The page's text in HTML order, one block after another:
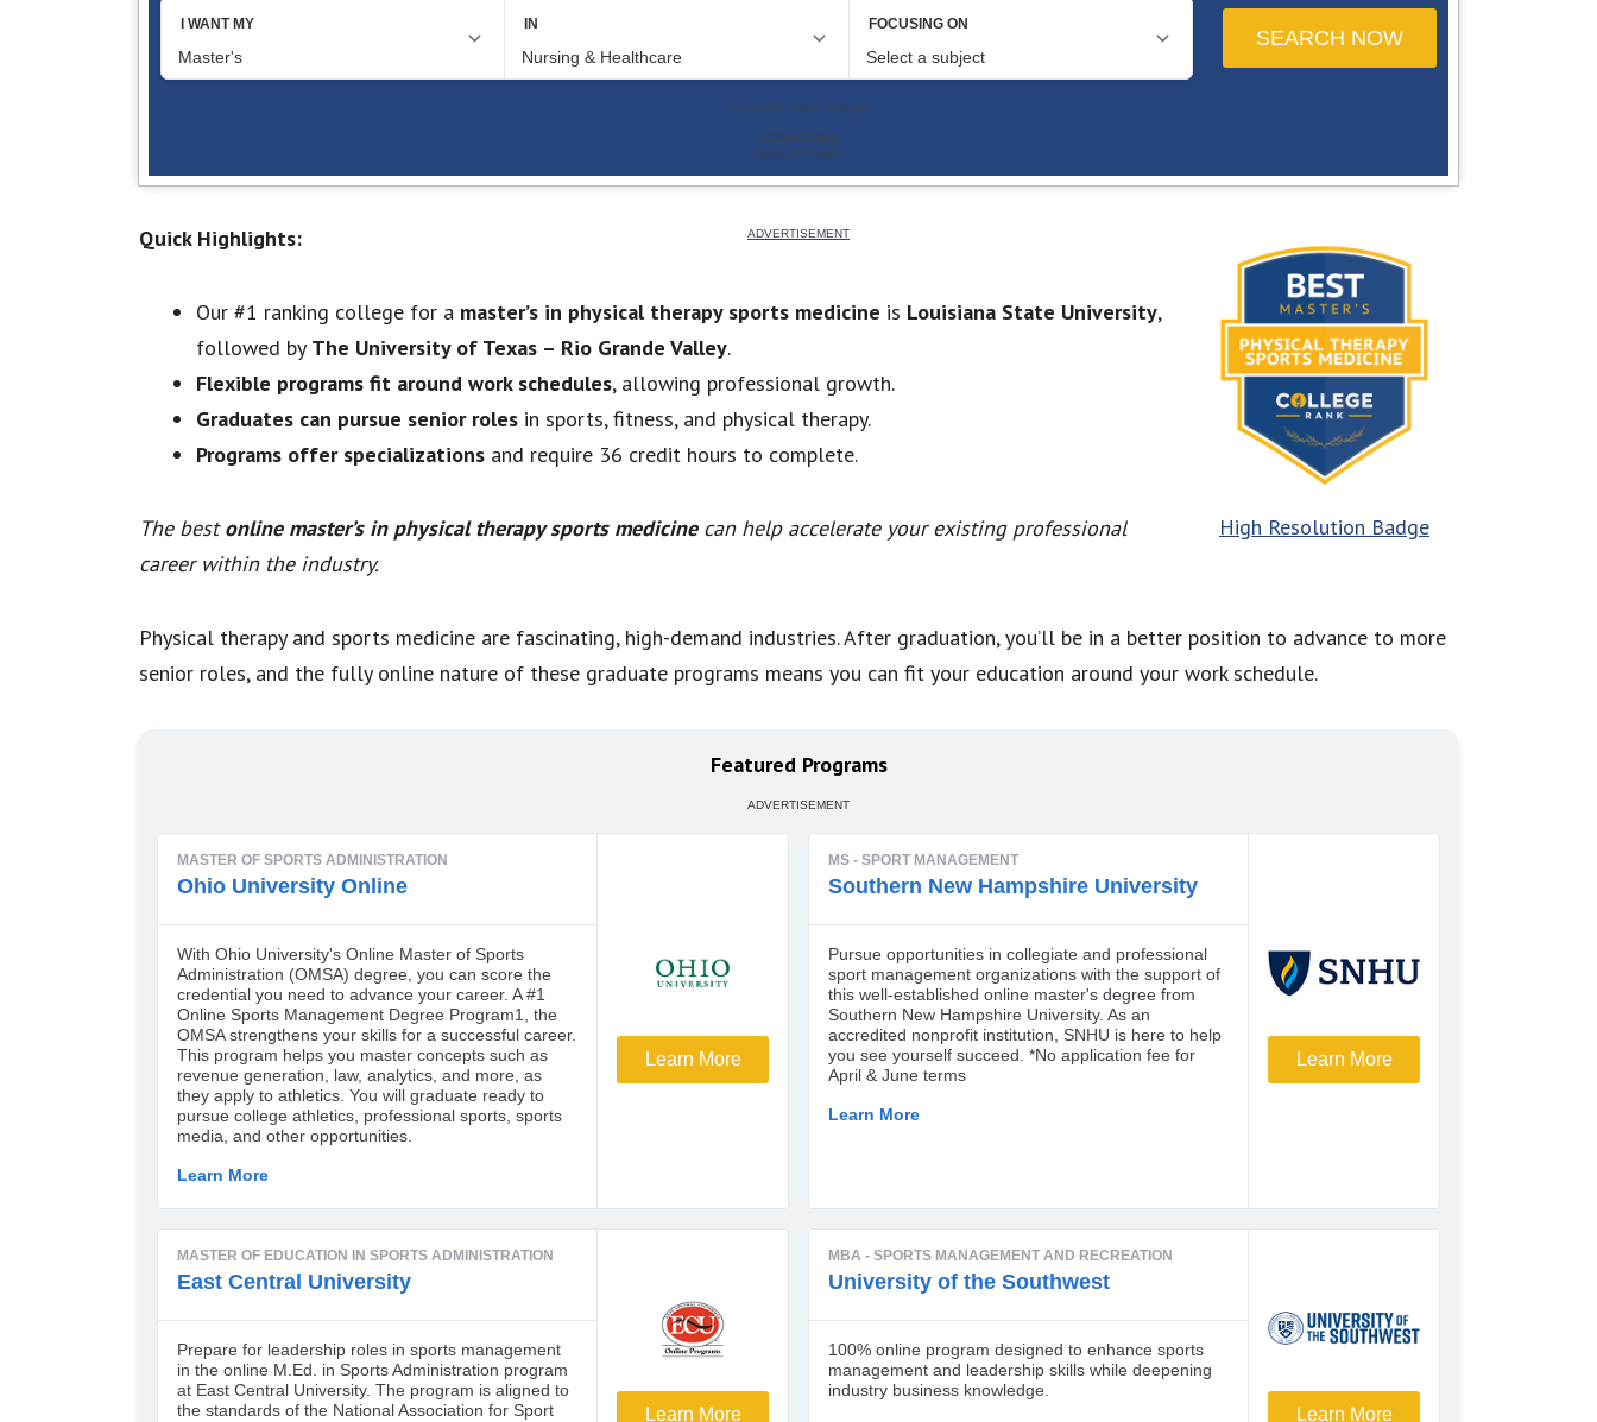
High Resolution Badge
Quick Highlights:
Our #1 ranking college for a master’s in physical therapy sports medicine is Louisiana State University,
followed by The University of Texas – Rio Grande Valley.
Flexible programs fit around work schedules, allowing professional growth.
Graduates can pursue senior roles in sports, fitness, and physical therapy.
Programs offer specializations and require 36 credit hours to complete.
The bestonline master’s in physical therapy sports medicinecan help accelerate your existing professional
career within the industry.
Physical therapy and sports medicine are fascinating, high-demand industries. After graduation, you’ll be in a better position to advance to more
senior roles, and the fully online nature of these graduate programs means you can fit your education around your work schedule.
Featured Programs